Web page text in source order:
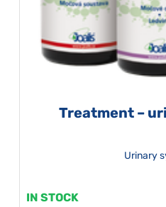
Treatment –
Urinary
IN STOCK